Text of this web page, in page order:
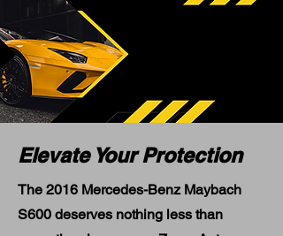
Elevate Your Protection
The 2016 Mercedes-Benz Maybach
S600 deserves nothing less than